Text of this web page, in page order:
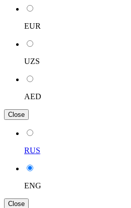
EUR
UZS
AED
Close
RUS
ENG
Close